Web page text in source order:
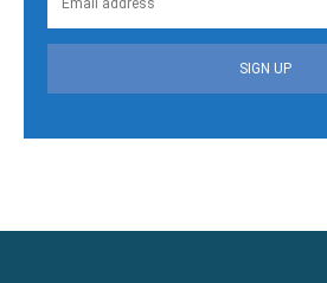
SIGN UP